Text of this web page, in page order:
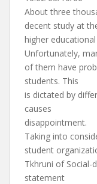
About three
decent study at
higher
Unfortunately,
of them have
students. This
is dictated by
causes
disappointment.
Taking into
student
Tkhruni of Social-
statement